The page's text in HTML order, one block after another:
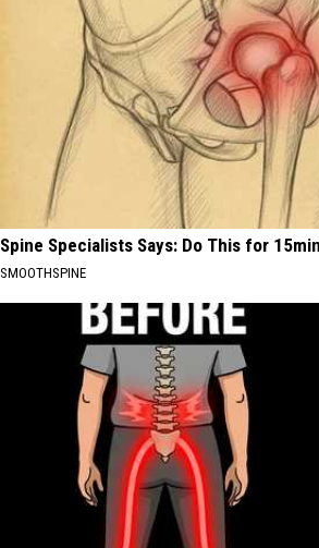
Spine Specialists Says: Do This for
SMOOTHSPINE